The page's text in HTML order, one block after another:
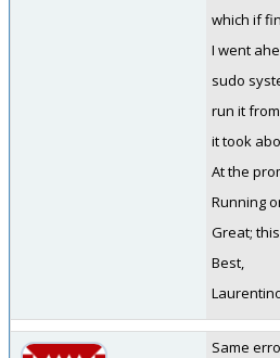
which if
I went
sudo
run it
it took
At the
Running
Great;
Best,
Same